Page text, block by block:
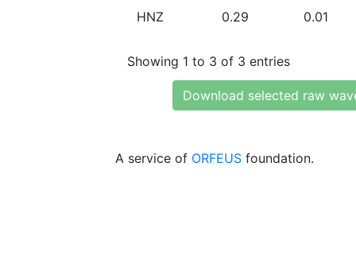
HNZ 0.29 0.01
Showing 1 to 3 of 3 entries
Download selected raw
A service of ORFEUS foundation.